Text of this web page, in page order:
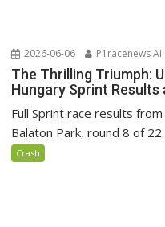
2026-06-06 P1racenews AI
The Thrilling Triumph:
Hungary Sprint
Full Sprint race results
Balaton Park, round 8 of 22.
Crash